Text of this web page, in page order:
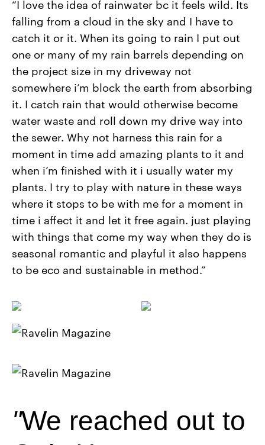
“I love the idea of rainwater bc it feels wild. Its
falling from a cloud in the sky and I have to
catch it or it. When its going to rain I put out
one or many of my rain barrels depending on
the project size in my driveway not
somewhere i’m block the earth from absorbing
it. I catch rain that would otherwise become
water waste and roll down my drive way into
the sewer. Why not harness this rain for a
moment in time add amazing plants to it and
when i’m finished with it i usually water my
plants. I try to play with nature in these ways
where it stops to be with me for a moment in
time i affect it and let it free again. just playing
with things that come my way when they do is
seasonal romantic and playful it also happens
to be eco and sustainable in method.”
We reached out to